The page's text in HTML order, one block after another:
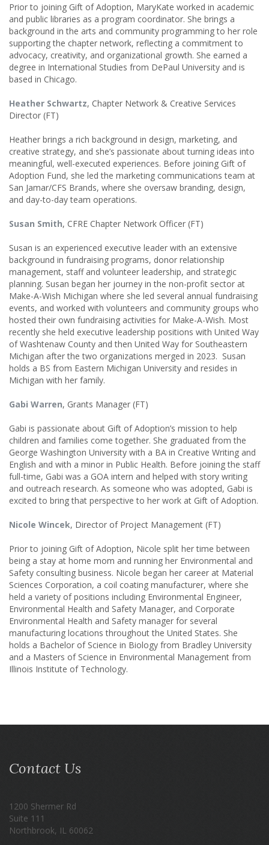
Prior to joining Gift of Adoption, MaryKate worked in academic
and public libraries as a program coordinator. She brings a
background in the arts and community programming to her role
supporting the chapter network, reflecting a commitment to
advocacy, creativity, and organizational growth. She earned a
degree in International Studies from DePaul University and is
based in Chicago.
Heather Schwartz, Chapter Network & Creative Services
Director (FT)
Heather brings a rich background in design, marketing, and
creative strategy, and she’s passionate about turning ideas into
meaningful, well-executed experiences. Before joining Gift of
Adoption Fund, she led the marketing communications team at
San Jamar/CFS Brands, where she oversaw branding, design,
and day-to-day team operations.
Susan Smith, CFRE Chapter Network Officer (FT)
Susan is an experienced executive leader with an extensive
background in fundraising programs, donor relationship
management, staff and volunteer leadership, and strategic
planning. Susan began her journey in the non-profit sector at
Make-A-Wish Michigan where she led several annual fundraising
events, and worked with volunteers and community groups who
hosted their own fundraising activities for Make-A-Wish. Most
recently she held executive leadership positions with United Way
of Washtenaw County and then United Way for Southeastern
Michigan after the two organizations merged in 2023. Susan
holds a BS from Eastern Michigan University and resides in
Michigan with her family.
Gabi Warren, Grants Manager (FT)
Gabi is passionate about Gift of Adoption’s mission to help
children and families come together. She graduated from the
George Washington University with a BA in Creative Writing and
English and with a minor in Public Health. Before joining the staff
full-time, Gabi was a GOA intern and helped with story writing
and outreach research. As someone who was adopted, Gabi is
excited to bring that perspective to her work at Gift of Adoption.
Nicole Wincek, Director of Project Management (FT)
Prior to joining Gift of Adoption, Nicole split her time between
being a stay at home mom and running her Environmental and
Safety consulting business. Nicole began her career at Material
Sciences Corporation, a coil coating manufacturer, where she
held a variety of positions including Environmental Engineer,
Environmental Health and Safety Manager, and Corporate
Environmental Health and Safety manager for several
manufacturing locations throughout the United States. She
holds a Bachelor of Science in Biology from Bradley University
and a Masters of Science in Environmental Management from
Illinois Institute of Technology.
Contact Us
1200 Shermer Rd
Suite 111
Northbrook, IL 60062